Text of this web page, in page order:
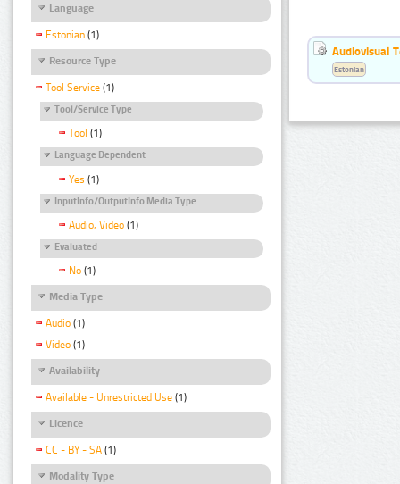
Language
Estonian (1)
Resource Type
Tool Service (1)
Tool/Service Type
Tool (1)
Language Dependent
Yes (1)
InputInfo/OutputInfo Media Type
Audio, Video (1)
Evaluated
No (1)
Media Type
Audio (1)
Video (1)
Availability
Available - Unrestricted Use (1)
Licence
CC - BY - SA (1)
Modality Type
Audiovisual
Estonian